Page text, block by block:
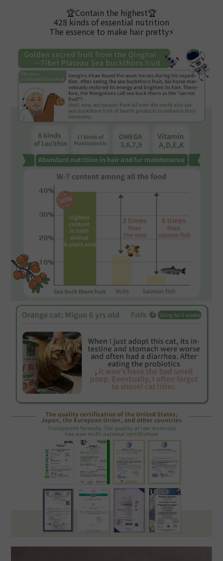
🏆Contain the highest🏆
428 kinds of essential nutrition
The essence to make hair pretty⚡